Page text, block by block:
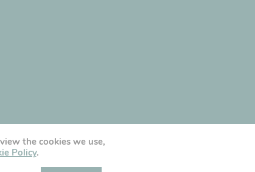
the cookies we use,
Policy.